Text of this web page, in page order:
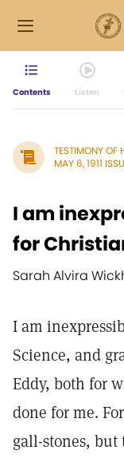
Contents Listen
TESTIMONY OF
MAY 6, 1911
I am
for
Sarah Alvira
I am
Science, and
Eddy, both for
done for me.
gall-stones,